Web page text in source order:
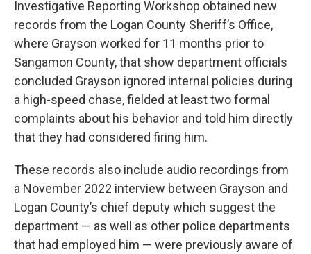
Investigative Reporting Workshop obtained new
records from the Logan County Sheriff’s Office,
where Grayson worked for 11 months prior to
Sangamon County, that show department officials
concluded Grayson ignored internal policies during
a high-speed chase, fielded at least two formal
complaints about his behavior and told him directly
that they had considered firing him.
These records also include audio recordings from
a November 2022 interview between Grayson and
Logan County’s chief deputy which suggest the
department — as well as other police departments
that had employed him — were previously aware of